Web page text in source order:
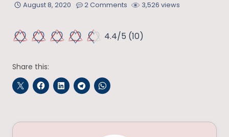
August 8, 2020 2 Comments 3,526 views
4.4/5 (10)
Share this: